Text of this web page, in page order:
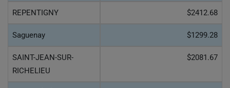
REPENTIGNY $2412.68
Saguenay $1299.28
SAINT-JEAN-SUR-
RICHELIEU
$2081.67